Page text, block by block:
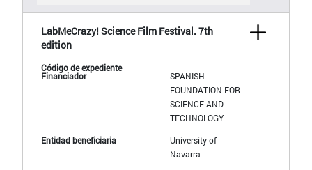
LabMeCrazy! Science Film Festival. 7th
edition
SPANISH
FOUNDATION FOR
SCIENCE AND
TECHNOLOGY
University of
Navarra